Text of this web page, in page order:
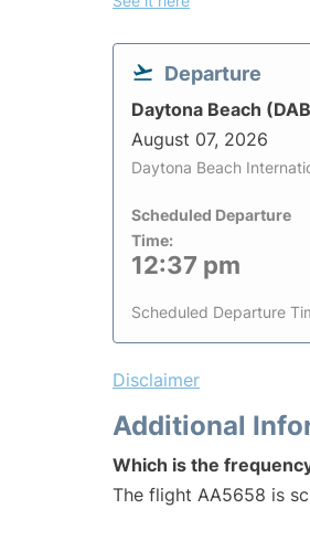
Departure
Daytona Beach
August 07, 2026
Daytona Beach
Scheduled Departure
Time:
12:37 pm
Scheduled Departure
Disclaimer
Additional
Which is the
The flight AA5658 is